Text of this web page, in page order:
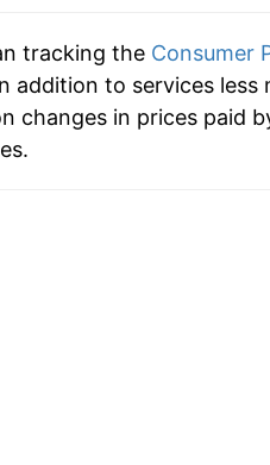
0.58%
tracking the Consumer
addition to services less
changes in prices paid